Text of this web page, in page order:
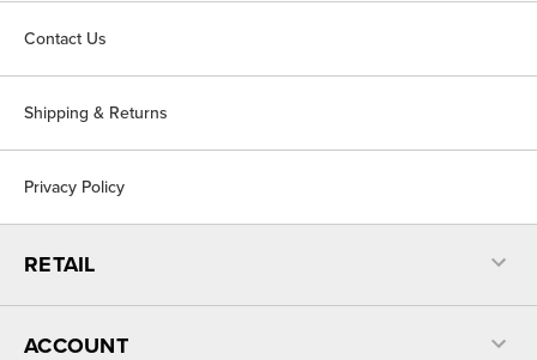
Contact Us
Shipping & Returns
Privacy Policy
RETAIL
ACCOUNT